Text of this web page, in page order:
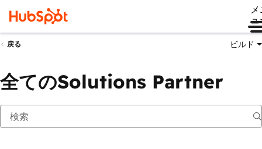
ュ
戻る ビルド
全てのSolutions Partner